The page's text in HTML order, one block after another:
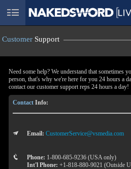
User
Customer Support
Need some help? We understand that sometimes
person, that's why we're here for you 24 hours a
contact our customer support reps 24 hours a day!
Contact Info:
Email: CustomerService@vsmedia.com
Phone: 1-800-685-9236 (USA only)
Int'l Phone: +1-818-880-9021 (Outside